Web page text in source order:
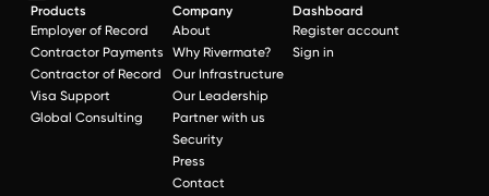
Products
Employer of Record
Contractor Payments
Contractor of Record
Visa Support
Global Consulting
Company
About
Why Rivermate?
Our Infrastructure
Our Leadership
Partner with us
Security
Press
Contact
Dashboard
Register account
Sign in